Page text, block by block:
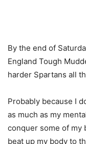
By the end of
England Tough
harder Spartans all
Probably because I
as much as my
conquer some of my
beat up my body to